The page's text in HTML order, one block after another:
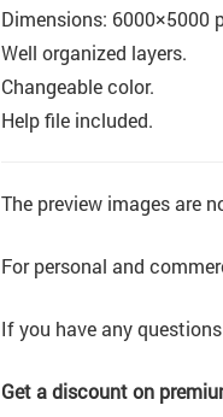
Dimensions: 6000×5000
Well organized layers.
Changeable color.
Help file included.
The preview images are
For personal and
If you have any
Get a discount on